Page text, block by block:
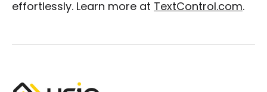
effortlessly. Learn more at TextControl.com.